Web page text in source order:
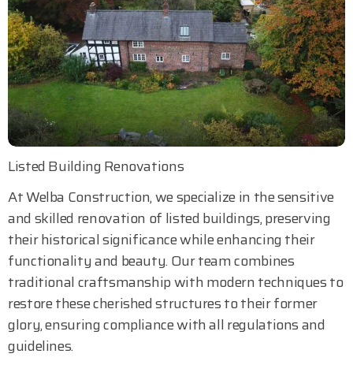
Listed Building Renovations
At Welba Construction, we specialize in the sensitive
and skilled renovation of listed buildings, preserving
their historical significance while enhancing their
functionality and beauty. Our team combines
traditional craftsmanship with modern techniques to
restore these cherished structures to their former
glory, ensuring compliance with all regulations and
guidelines.